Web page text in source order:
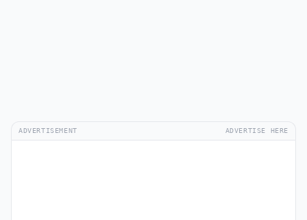
ADVERTISEMENT ADVERTISE HERE